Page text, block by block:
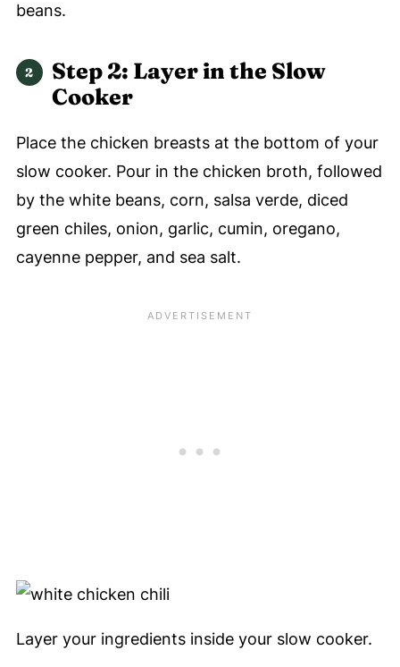
beans.
Step 2: Layer in the Slow
Cooker
Place the chicken breasts at the bottom of your
slow cooker. Pour in the chicken broth, followed
by the white beans, corn, salsa verde, diced
green chiles, onion, garlic, cumin, oregano,
cayenne pepper, and sea salt.
Layer your ingredients inside your slow cooker.